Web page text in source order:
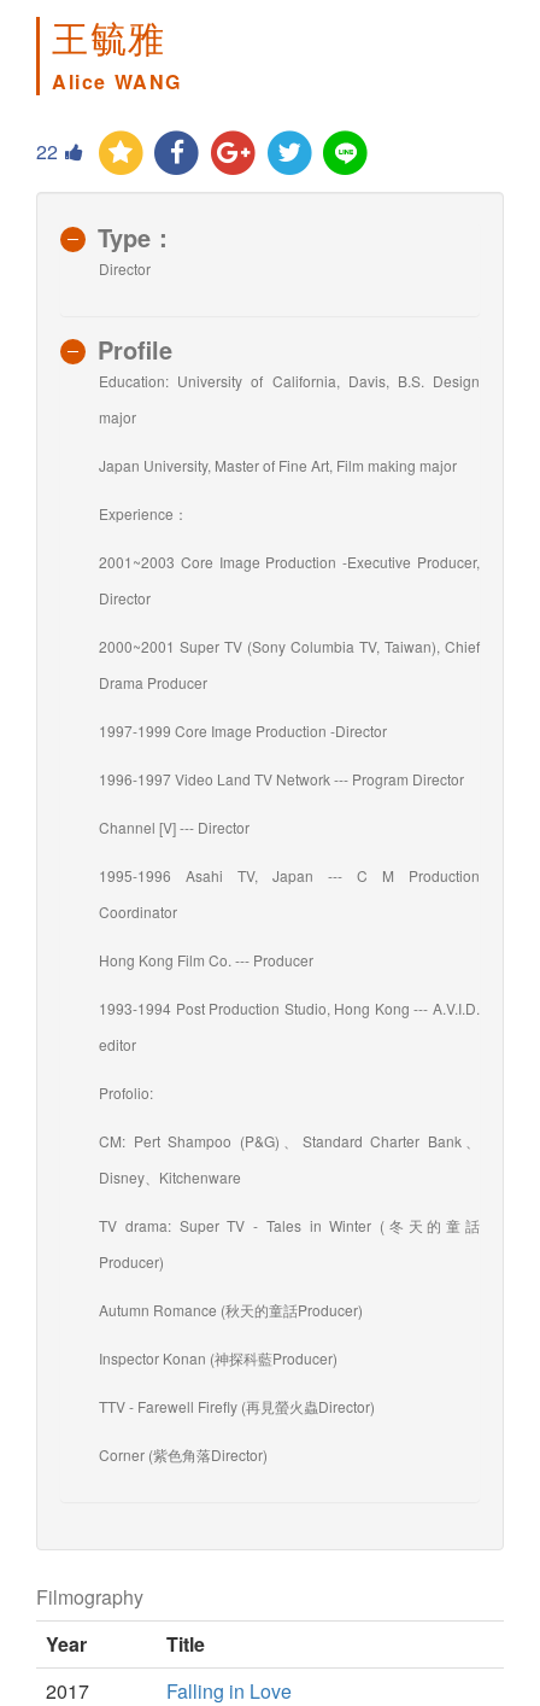
王毓雅
Alice WANG
22
Type：
Director
Profile
Education: University of California, Davis, B.S. Design
major
Japan University, Master of Fine Art, Film making major
Experience：
2001~2003 Core Image Production -Executive Producer,
Director
2000~2001 Super TV (Sony Columbia TV, Taiwan), Chief
Drama Producer
1997-1999 Core Image Production -Director
1996-1997 Video Land TV Network --- Program Director
Channel [V] --- Director
1995-1996 Asahi TV, Japan --- C M Production
Coordinator
Hong Kong Film Co. --- Producer
1993-1994 Post Production Studio, Hong Kong --- A.V.I.D.
editor
Profolio:
CM: Pert Shampoo (P&G)、Standard Charter Bank、
Disney、Kitchenware
TV drama: Super TV - Tales in Winter (冬天的童話
Producer)
Autumn Romance (秋天的童話Producer)
Inspector Konan (神探科藍Producer)
TTV - Farewell Firefly (再見螢火蟲Director)
Corner (紫色角落Director)
Filmography
Year
Title
2017
Falling in Love